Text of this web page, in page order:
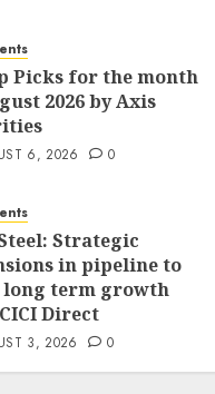
Picks for the month
2026 by Axis
6, 2026 0
Strategic
in pipeline to
term growth
Direct
3, 2026 0